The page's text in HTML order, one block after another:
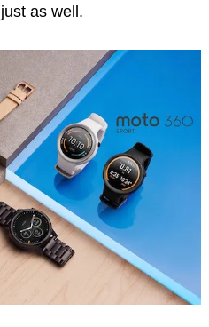
as well.